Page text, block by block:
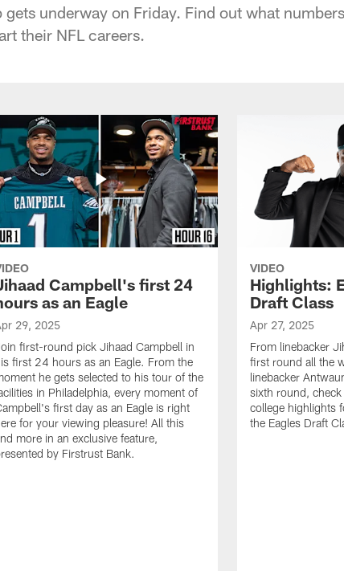
gets underway on Friday. Find out what
their NFL careers.
Campbell's first 24
as an Eagle
29, 2025
first-round pick Jihaad Campbell in
first 24 hours as an Eagle. From the
he gets selected to his tour of the
in Philadelphia, every moment of
first day as an Eagle is right
for your viewing pleasure! All this
more in an exclusive feature,
by Firstrust Bank.
VIDEO
Highlights:
Draft Class
Apr 27, 2025
From linebacker
first round all the
linebacker
sixth round,
college highlights
the Eagles Draft